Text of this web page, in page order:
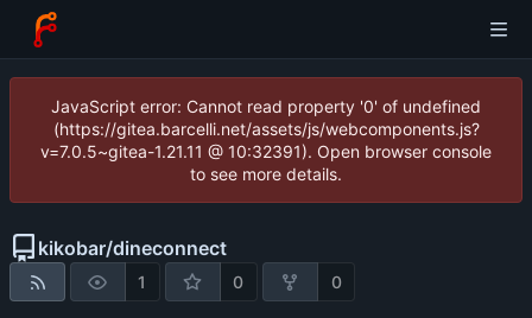
JavaScript error: Cannot read property '0' of undefined
(https://gitea.barcelli.net/assets/js/webcomponents.js?
v=7.0.5~gitea-1.21.11 @ 10:32391). Open browser console
to see more details.
kikobar/dineconnect
1 0 0